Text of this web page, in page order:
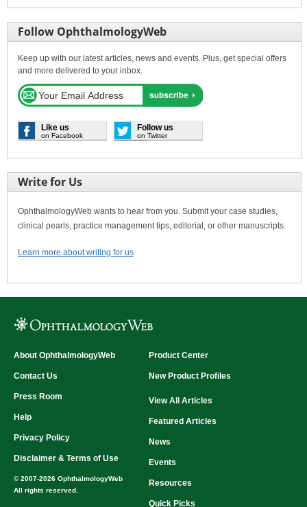
Follow OphthalmologyWeb
Keep up with our latest articles, news and events. Plus, get special offers
and more delivered to your inbox.
Like us
on Facebook
Follow us
on Twitter
Write for Us
OphthalmologyWeb wants to hear from you. Submit your case studies,
clinical pearls, practice management tips, editorial, or other manuscripts.
Learn more about writing for us
About OphthalmologyWeb
Contact Us
Press Room
Help
Privacy Policy
Disclaimer & Terms of Use
© 2007-2026 OphthalmologyWeb
All rights reserved.
Product Center
New Product Profiles
View All Articles
Featured Articles
News
Events
Resources
Quick Picks